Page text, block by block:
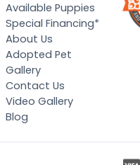
Available Puppies
Special Financing*
About Us
Adopted Pet
Gallery
Contact Us
Video Gallery
Blog